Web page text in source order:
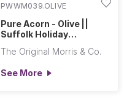
PWWM039.OLIVE
Pure Acorn - Olive ||
Suffolk Holiday
The Original Morris & Co.
See More